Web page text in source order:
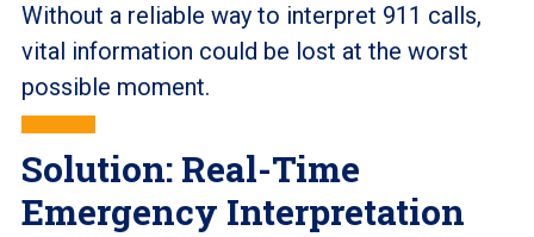
Without a reliable way to interpret 911 calls,
vital information could be lost at the worst
possible moment.
Solution: Real-Time
Emergency Interpretation